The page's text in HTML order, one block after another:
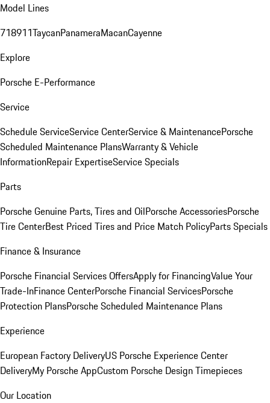
Model Lines
718911TaycanPanameraMacanCayenne
Explore
Porsche E-Performance
Service
Schedule ServiceService CenterService & MaintenancePorsche
Scheduled Maintenance PlansWarranty & Vehicle
InformationRepair ExpertiseService Specials
Parts
Porsche Genuine Parts, Tires and OilPorsche AccessoriesPorsche
Tire CenterBest Priced Tires and Price Match PolicyParts Specials
Finance & Insurance
Porsche Financial Services OffersApply for FinancingValue Your
Trade-InFinance CenterPorsche Financial ServicesPorsche
Protection PlansPorsche Scheduled Maintenance Plans
Experience
European Factory DeliveryUS Porsche Experience Center
DeliveryMy Porsche AppCustom Porsche Design Timepieces
Our Location